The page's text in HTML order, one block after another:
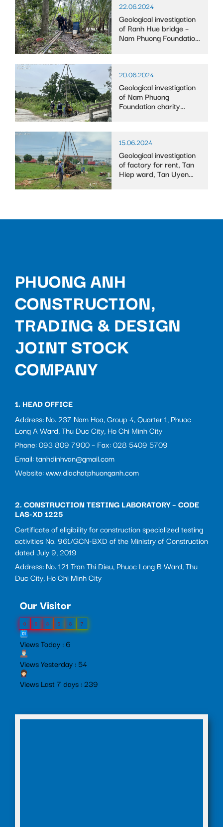
22.06.2024
Geological investigation
of Ranh Hue bridge –
Nam Phuong Foundation
province
20.06.2024
Geological investigation
of Nam Phuong
Foundation charity
15.06.2024
Geological investigation
of factory for rent, Tan
Hiep ward, Tan Uyen
PHUONG ANH
CONSTRUCTION,
TRADING & DESIGN
JOINT STOCK
COMPANY
1. HEAD OFFICE
Address: No. 237 Nam Hoa, Group 4, Quarter 1, Phuoc
Long A Ward, Thu Duc City, Ho Chi Minh City
Phone: 093 809 7900 – Fax: 028 5409 5709
Email: tanhdinhvan@gmail.com
Website: www.diachatphuonganh.com
2. CONSTRUCTION TESTING LABORATORY – CODE
LAS-XD 1225
Certificate of eligibility for construction specialized testing
activities No. 961/GCN-BXD of the Ministry of Construction
dated July 9, 2019
Address: No. 121 Tran Thi Dieu, Phuoc Long B Ward, Thu
Duc City, Ho Chi Minh City
Our Visitor
0 0 8 5 8 7
Views Today : 6
Views Yesterday : 54
Views Last 7 days : 239